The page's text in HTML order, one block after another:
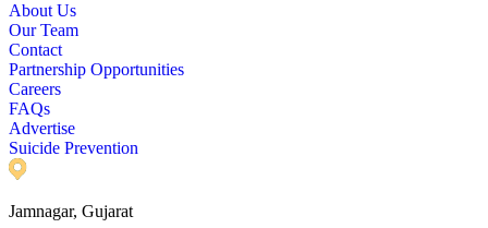
About Us
Our Team
Contact
Partnership Opportunities
Careers
FAQs
Advertise
Suicide Prevention
Jamnagar, Gujarat